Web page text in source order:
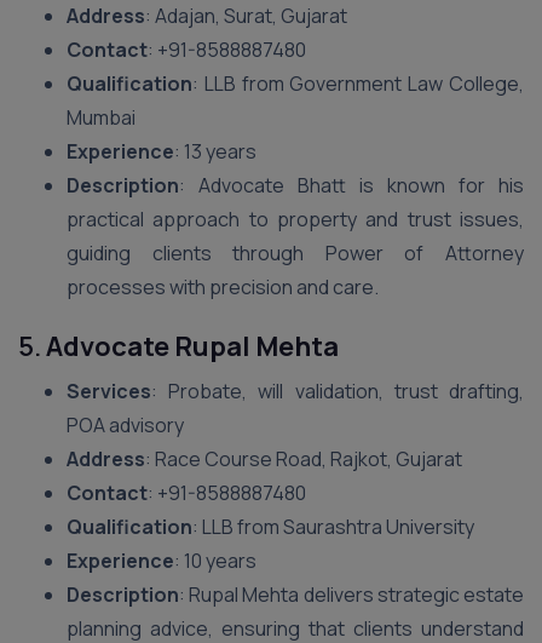
Address: Adajan, Surat, Gujarat
Contact: ‪+91-8588887480‬
Qualification: LLB from Government Law College,
Mumbai
Experience: 13 years
Description: Advocate Bhatt is known for his
practical approach to property and trust issues,
guiding clients through Power of Attorney
processes with precision and care.
5.Advocate Rupal Mehta
Services: Probate, will validation, trust drafting,
POA advisory
Address: Race Course Road, Rajkot, Gujarat
Contact: ‪+91-8588887480‬
Qualification: LLB from Saurashtra University
Experience: 10 years
Description: Rupal Mehta delivers strategic estate
planning advice, ensuring that clients understand